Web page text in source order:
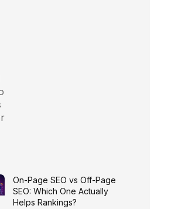
On-Page SEO vs Off-Page
SEO: Which One Actually
Helps Rankings?